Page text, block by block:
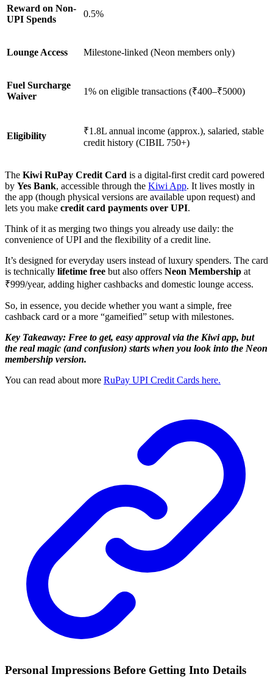
Reward on Non-
UPI Spends
0.5%
Lounge Access Milestone-linked (Neon members only)
Fuel Surcharge
Waiver
1% on eligible transactions (₹400–₹5000)
Eligibility
₹1.8L annual income (approx.), salaried, stable
credit history (CIBIL 750+)
The Kiwi RuPay Credit Card is a digital-first credit card powered
by Yes Bank, accessible through the Kiwi App. It lives mostly in
the app (though physical versions are available upon request) and
lets you make credit card payments over UPI.
Think of it as merging two things you already use daily: the
convenience of UPI and the flexibility of a credit line.
It’s designed for everyday users instead of luxury spenders. The card
is technically lifetime free but also offers Neon Membership at
₹999/year, adding higher cashbacks and domestic lounge access.
So, in essence, you decide whether you want a simple, free
cashback card or a more “gameified” setup with milestones.
Key Takeaway: Free to get, easy approval via the Kiwi app, but
the real magic (and confusion) starts when you look into the Neon
membership version.
You can read about more RuPay UPI Credit Cards here.
Personal Impressions Before Getting Into Details